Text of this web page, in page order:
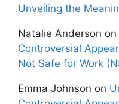
Unveiling the
Natalie Anderson on
Controversial
Not Safe for Work
Emma Johnson on